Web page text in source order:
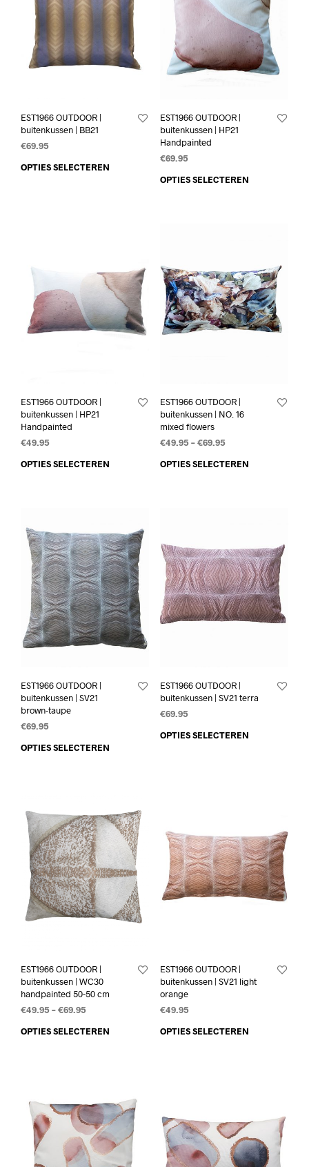
EST1966 OUTDOOR |
buitenkussen | BB21
€69.95
OPTIES SELECTEREN
EST1966 OUTDOOR |
buitenkussen | HP21
Handpainted
€69.95
OPTIES SELECTEREN
EST1966 OUTDOOR |
buitenkussen | HP21
Handpainted
€49.95
OPTIES SELECTEREN
EST1966 OUTDOOR |
buitenkussen | NO. 16
mixed flowers
€49.95–€69.95
OPTIES SELECTEREN
EST1966 OUTDOOR |
buitenkussen | SV21
brown-taupe
€69.95
OPTIES SELECTEREN
EST1966 OUTDOOR |
buitenkussen | SV21 terra
€69.95
OPTIES SELECTEREN
EST1966 OUTDOOR |
buitenkussen | WC30
handpainted 50-50 cm
€49.95–€69.95
OPTIES SELECTEREN
EST1966 OUTDOOR |
buitenkussen | SV21 light
orange
€49.95
OPTIES SELECTEREN